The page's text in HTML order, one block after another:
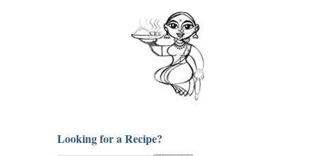
Looking for a Recipe?